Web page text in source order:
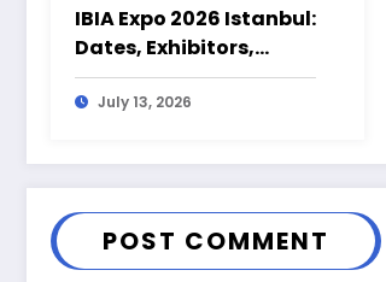
IBIA Expo 2026 Istanbul:
Dates, Exhibitors,
Products and Visitor
Guide
July 13, 2026
POST COMMENT